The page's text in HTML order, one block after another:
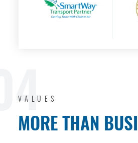
VALUES
MORE THAN